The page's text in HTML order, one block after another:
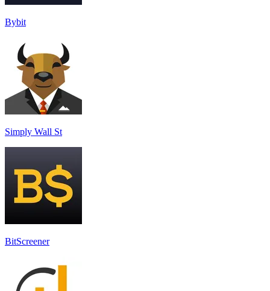
Bybit
Simply Wall St
BitScreener